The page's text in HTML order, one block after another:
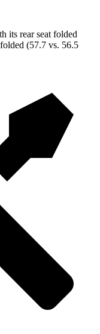
its rear seat folded
(57.7 vs. 56.5